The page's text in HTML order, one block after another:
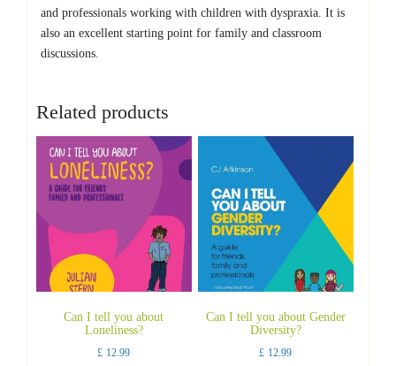
and professionals working with children with dyspraxia. It is
also an excellent starting point for family and classroom
discussions.
Related products
Can I tell you about
Loneliness?
£ 12.99
Can I tell you about Gender
Diversity?
£ 12.99